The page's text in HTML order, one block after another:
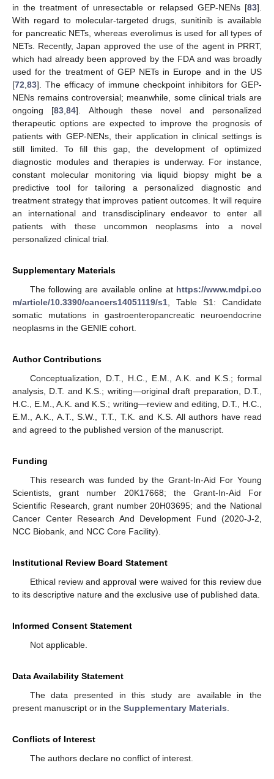
in the treatment of unresectable or relapsed GEP-NENs [83].
With regard to molecular-targeted drugs, sunitinib is available
for pancreatic NETs, whereas everolimus is used for all types of
NETs. Recently, Japan approved the use of the agent in PRRT,
which had already been approved by the FDA and was broadly
used for the treatment of GEP NETs in Europe and in the US
[72 83]. The efficacy of immune checkpoint inhibitors for GEP-
NENs remains controversial; meanwhile, some clinical trials are
ongoing [83 ,84]. Although these novel and personalized
therapeutic options are expected to improve the prognosis of
patients with GEP-NENs, their application in clinical settings is
still limited. To fill this gap, the development of optimized
diagnostic modules and therapies is underway. For instance,
constant molecular monitoring via liquid biopsy might be a
predictive tool for tailoring a personalized diagnostic and
treatment strategy that improves patient outcomes. It will require
an international and transdisciplinary endeavor to enter all
patients with these uncommon neoplasms into a novel
personalized clinical trial.
Supplementary Materials
The following are available online at https://www.mdpi.co
m/article/10.3390/cancers14051119/s1 , Table S1: Candidate
somatic mutations in gastroenteropancreatic neuroendocrine
neoplasms in the GENIE cohort.
Author Contributions
Conceptualization, D.T., H.C., E.M., A.K. and K.S.; formal
analysis, D.T. and K.S.; writing—original draft preparation, D.T.,
H.C., E.M., A.K. and K.S.; writing—review and editing, D.T., H.C.,
E.M., A.K., A.T., S.W., T.T., T.K. and K.S. All authors have read
and agreed to the published version of the manuscript.
Funding
This research was funded by the Grant-In-Aid For Young
Scientists, grant number 20K17668; the Grant-In-Aid For
Scientific Research, grant number 20H03695; and the National
Cancer Center Research And Development Fund (2020-J-2,
NCC Biobank, and NCC Core Facility).
Institutional Review Board Statement
Ethical review and approval were waived for this review due
to its descriptive nature and the exclusive use of published data.
Informed Consent Statement
Not applicable.
Data Availability Statement
The data presented in this study are available in the
present manuscript or in the Supplementary Materials
Conflicts of Interest
The authors declare no conflict of interest.